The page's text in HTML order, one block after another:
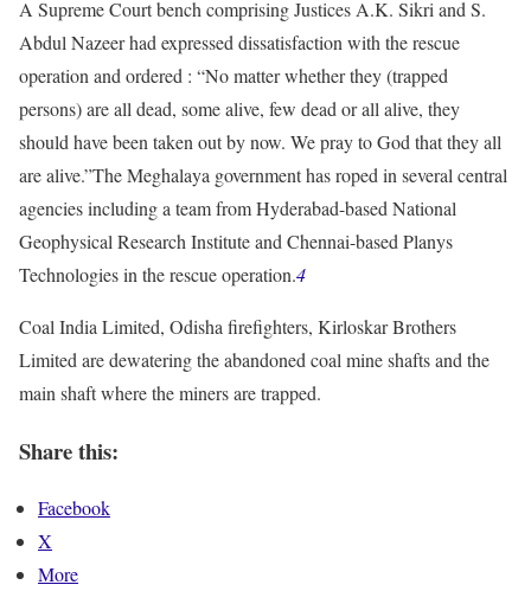
A Supreme Court bench comprising Justices A.K. Sikri and S.
Abdul Nazeer had expressed dissatisfaction with the rescue
operation and ordered : “No matter whether they (trapped
persons) are all dead, some alive, few dead or all alive, they
should have been taken out by now. We pray to God that they all
are alive.”The Meghalaya government has roped in several central
agencies including a team from Hyderabad-based National
Geophysical Research Institute and Chennai-based Planys
Technologies in the rescue operation.4
Coal India Limited, Odisha firefighters, Kirloskar Brothers
Limited are dewatering the abandoned coal mine shafts and the
main shaft where the miners are trapped.
Share this:
Facebook
X
More